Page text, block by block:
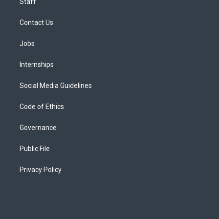
Contact Us
Jobs
Internships
Social Media Guidelines
Code of Ethics
Governance
Public File
Privacy Policy